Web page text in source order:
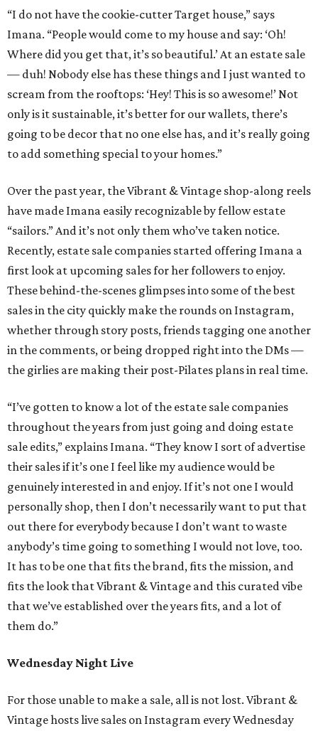
“I do not have the cookie-cutter Target house,” says
Imana. “People would come to my house and say: ‘Oh!
Where did you get that, it’s so beautiful.’ At an estate sale
— duh! Nobody else has these things and I just wanted to
scream from the rooftops: ‘Hey! This is so awesome!’ Not
only is it sustainable, it’s better for our wallets, there’s
going to be decor that no one else has, and it’s really going
to add something special to your homes.”
Over the past year, the Vibrant & Vintage shop-along reels
have made Imana easily recognizable by fellow estate
“sailors.” And it’s not only them who’ve taken notice.
Recently, estate sale companies started offering Imana a
first look at upcoming sales for her followers to enjoy.
These behind-the-scenes glimpses into some of the best
sales in the city quickly make the rounds on Instagram,
whether through story posts, friends tagging one another
in the comments, or being dropped right into the DMs —
the girlies are making their post-Pilates plans in real time.
“I’ve gotten to know a lot of the estate sale companies
throughout the years from just going and doing estate
sale edits,” explains Imana. “They know I sort of advertise
their sales if it’s one I feel like my audience would be
genuinely interested in and enjoy. If it’s not one I would
personally shop, then I don’t necessarily want to put that
out there for everybody because I don’t want to waste
anybody’s time going to something I would not love, too.
It has to be one that fits the brand, fits the mission, and
fits the look that Vibrant & Vintage and this curated vibe
that we’ve established over the years fits, and a lot of
them do.”
Wednesday Night Live
For those unable to make a sale, all is not lost. Vibrant &
Vintage hosts live sales on Instagram every Wednesday